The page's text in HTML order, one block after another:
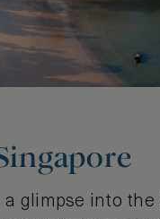
a glimpse into